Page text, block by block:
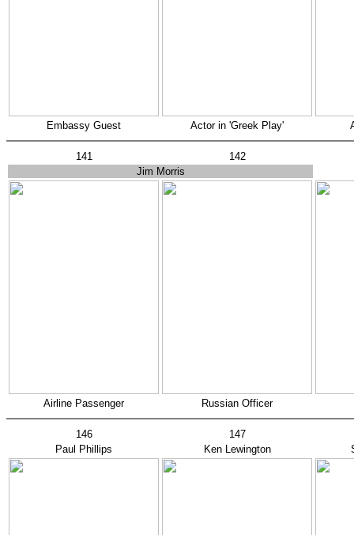
Embassy Guest Actor in 'Greek Play'
141
142
Jim Morris
Airline Passenger Russian Officer
146
147
Paul Phillips
Ken Lewington